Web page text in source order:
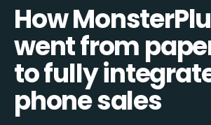
How
went from
to fully
phone sales